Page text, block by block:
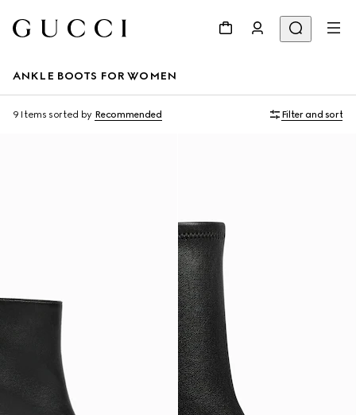
ANKLE BOOTS FOR WOMEN
9 Items sorted by Recommended Filter and sort